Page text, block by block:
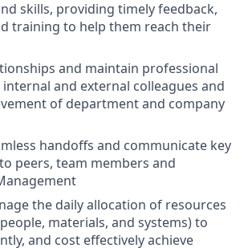
skills, providing timely feedback,
training to help them reach their
and maintain professional
and external colleagues and
of department and company
handoffs and communicate key
peers, team members and
the daily allocation of resources
materials, and systems) to
and cost effectively achieve